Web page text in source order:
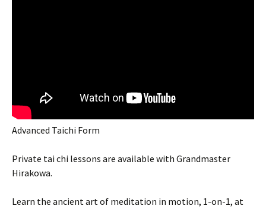
Advanced Taichi Form
Private tai chi lessons are available with Grandmaster
Hirakowa.
Learn the ancient art of meditation in motion, 1-on-1, at